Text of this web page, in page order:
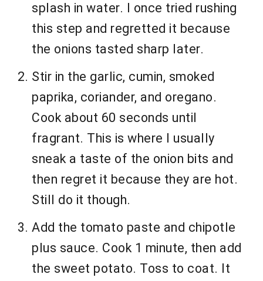
splash in water. I once tried rushing
this step and regretted it because
the onions tasted sharp later.
Stir in the garlic, cumin, smoked
paprika, coriander, and oregano.
Cook about 60 seconds until
fragrant. This is where I usually
sneak a taste of the onion bits and
then regret it because they are hot.
Still do it though.
Add the tomato paste and chipotle
plus sauce. Cook 1 minute, then add
the sweet potato. Toss to coat. It